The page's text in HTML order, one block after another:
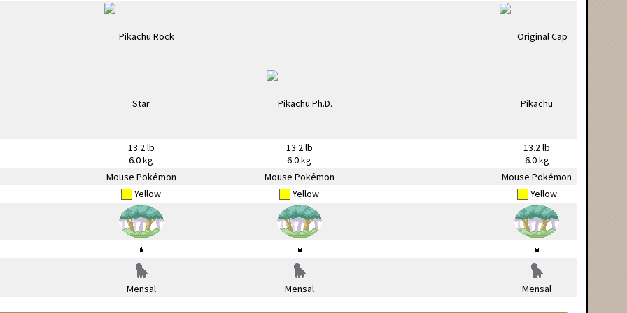
13.2 lb
6.0 kg
13.2 lb
6.0 kg
13.2 lb
6.0 kg
Mouse Pokémon
Mouse Pokémon
Mouse Pokémon
Yellow
Yellow Yellow
Mensal Mensal Mensal